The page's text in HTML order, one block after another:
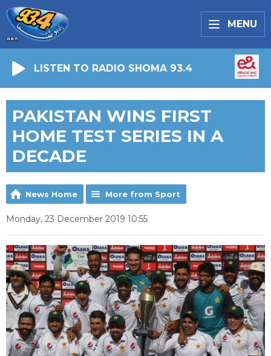
MENU
LISTEN TO RADIO SHOMA 93.4
PAKISTAN WINS FIRST
HOME TEST SERIES IN A
DECADE
News Home More from Sport
Monday, 23 December 2019 10:55